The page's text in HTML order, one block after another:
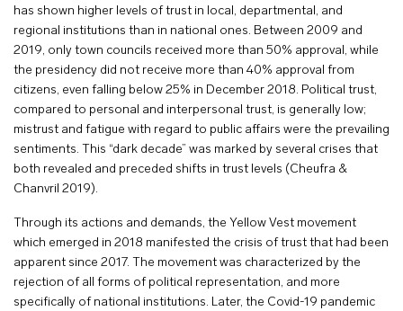
has shown higher levels of trust in local, departmental, and
regional institutions than in national ones. Between 2009 and
2019, only town councils received more than 50% approval, while
the presidency did not receive more than 40% approval from
citizens, even falling below 25% in December 2018. Political trust,
compared to personal and interpersonal trust, is generally low;
mistrust and fatigue with regard to public affairs were the prevailing
sentiments. This “dark decade” was marked by several crises that
both revealed and preceded shifts in trust levels (Cheufra &
Chanvril 2019).
Through its actions and demands, the Yellow Vest movement
which emerged in 2018 manifested the crisis of trust that had been
apparent since 2017. The movement was characterized by the
rejection of all forms of political representation, and more
specifically of national institutions. Later, the Covid-19 pandemic